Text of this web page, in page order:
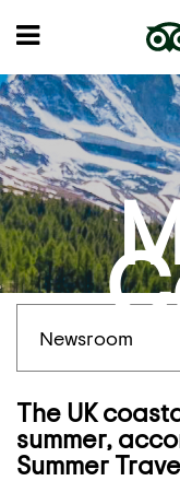
Newsroom
The UK
summer,
Summer